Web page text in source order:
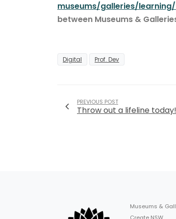
museums/galleries/
between Museums &
Digital Prof. Dev
PREVIOUS POST
Throw out a lifeline today!
Museums &